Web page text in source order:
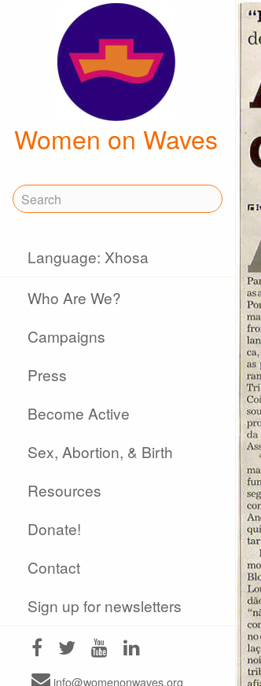
Women on Waves
Language: Xhosa
Who Are We?
Campaigns
Press
Become Active
Sex, Abortion, & Birth
Resources
Donate!
Contact
Sign up for newsletters
info@womenonwaves.org